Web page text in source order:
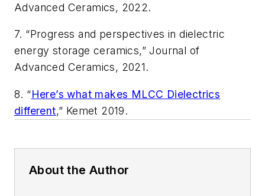
Advanced Ceramics, 2022.
7. “Progress and perspectives in dielectric
energy storage ceramics,”Journal of
Advanced Ceramics, 2021.
8. “Here’s what makes MLCC Dielectrics
different,” Kemet 2019.
About the Author